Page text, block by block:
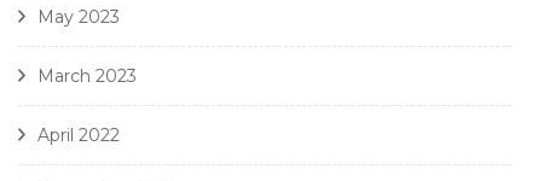
May 2023
March 2023
April 2022